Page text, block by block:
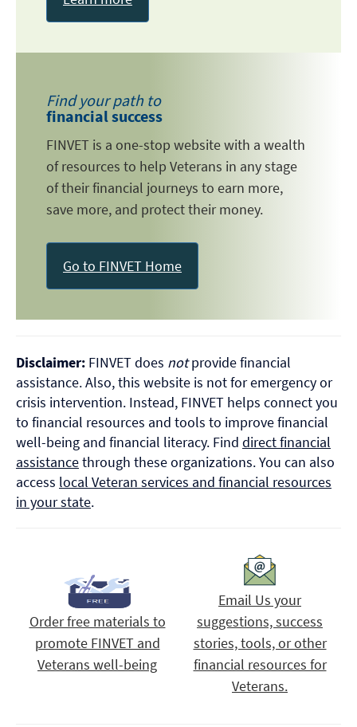
Find your path to
financial success
FINVET is a one-stop website with a wealth
of resources to help Veterans in any stage
of their financial journeys to earn more,
save more, and protect their money.
Go to FINVET Home
Disclaimer: FINVET does notprovide financial
assistance. Also, this website is not for emergency or
crisis intervention. Instead, FINVET helps connect you
to financial resources and tools to improve financial
well-being and financial literacy. Find direct financial
assistancethrough these organizations. You can also
access local Veteran services and financial resources
in your state.
Order free materials to
promote FINVET and
Veterans well-being
Email Us your
suggestions, success
stories, tools, or other
financial resources for
Veterans.